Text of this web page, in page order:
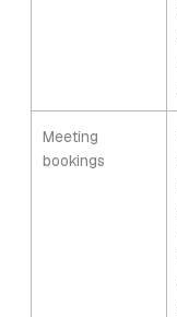
Meeting
bookings